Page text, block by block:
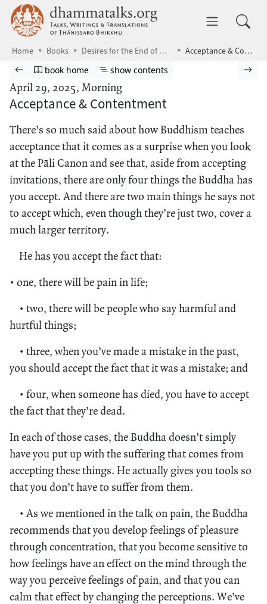
Skip to main content dhammatalks.org
Home Books Desires for the End of Desire Acceptance & Contentment
Browse book
Previous page
Go to book homepage
book home Show table of contents
show contents
April 29, 2025, Morning
Acceptance & Contentment
There’s so much said about how Buddhism teaches
acceptance that it comes as a surprise when you look
at the Pāli Canon and see that, aside from accepting
invitations, there are only four things the Buddha has
you accept. And there are two main things he says not
to accept which, even though they’re just two, cover a
much larger territory.
He has you accept the fact that:
• one, there will be pain in life;
• two, there will be people who say harmful and
hurtful things;
• three, when you’ve made a mistake in the past,
you should accept the fact that it was a mistake; and
• four, when someone has died, you have to accept
the fact that they’re dead.
In each of those cases, the Buddha doesn’t simply
have you put up with the suffering that comes from
accepting these things. He actually gives you tools so
that you don’t have to suffer from them.
• As we mentioned in the talk on pain, the Buddha
recommends that you develop feelings of pleasure
through concentration, that you become sensitive to
how feelings have an effect on the mind through the
way you perceive feelings of pain, and that you can
calm that effect by changing the perceptions. We’ve